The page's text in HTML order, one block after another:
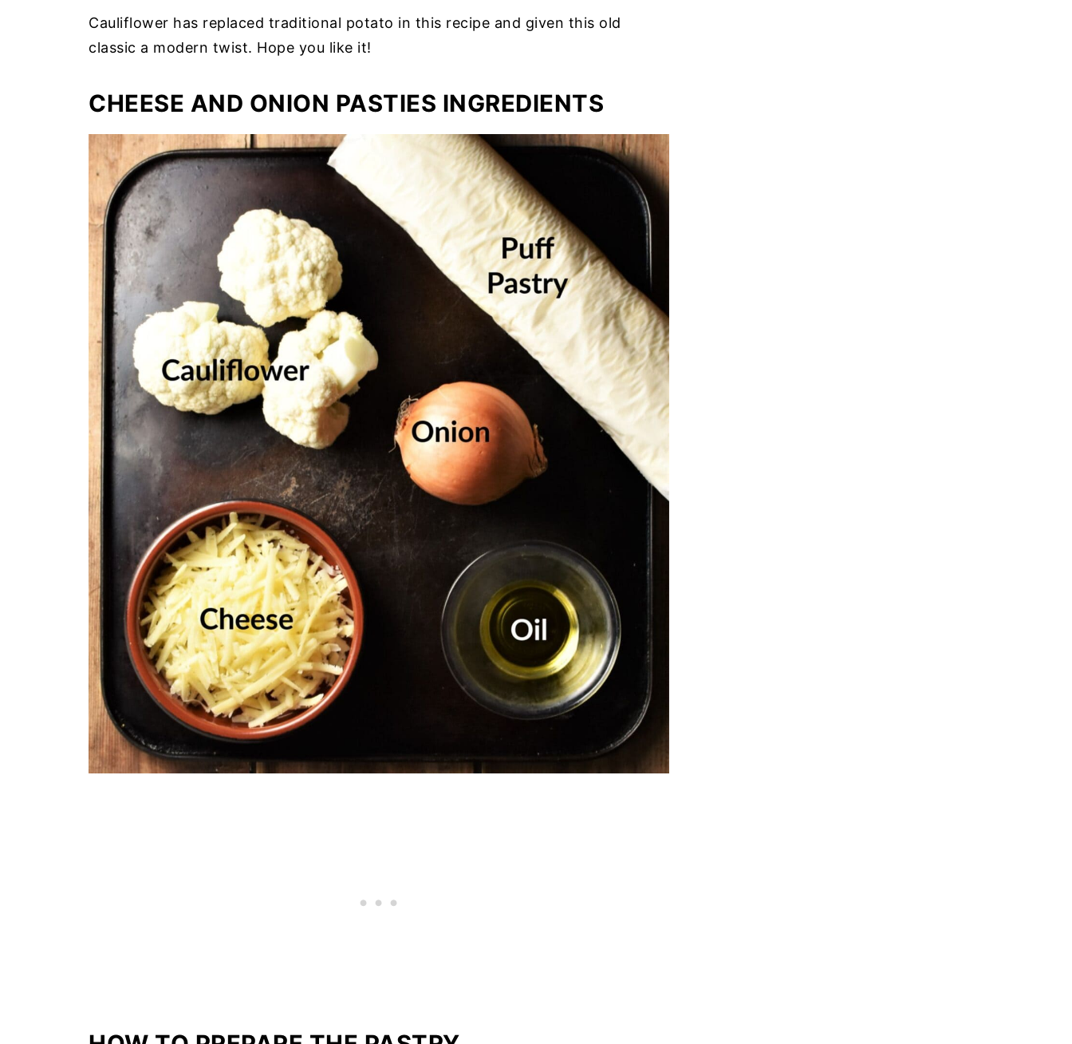
Cauliflower has replaced traditional potato in this recipe and given this old
classic a modern twist. Hope you like it!
CHEESE AND ONION PASTIES INGREDIENTS